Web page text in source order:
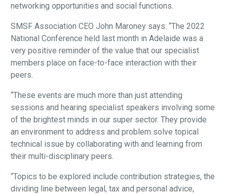
networking opportunities and social functions.
SMSF Association CEO John Maroney says: “The 2022
National Conference held last month in Adelaide was a
very positive reminder of the value that our specialist
members place on face-to-face interaction with their
peers.
“These events are much more than just attending
sessions and hearing specialist speakers involving some
of the brightest minds in our super sector. They provide
an environment to address and problem solve topical
technical issue by collaborating with and learning from
their multi-disciplinary peers.
“Topics to be explored include contribution strategies, the
dividing line between legal, tax and personal advice,